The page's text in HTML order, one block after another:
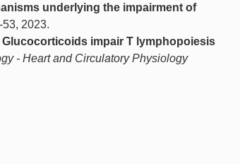
underlying the impairment of
53, 2023.
Glucocorticoids impair T lymphopoiesis
- Heart and Circulatory Physiology